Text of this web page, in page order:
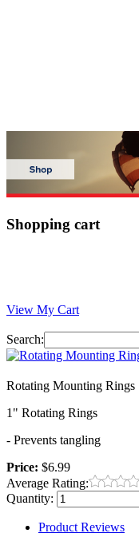
Shopping cart
View My Cart
Search:
Rotating Mounting Rings
1" Rotating Rings
- Prevents tangling
Price: $6.99
Average Rating:
Quantity:
Product Reviews